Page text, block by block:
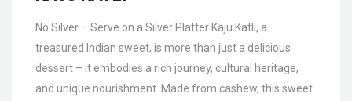
No Silver – Serve on a Silver Platter Kaju Katli, a
treasured Indian sweet, is more than just a delicious
dessert – it embodies a rich journey, cultural heritage,
and unique nourishment. Made from cashew, this sweet